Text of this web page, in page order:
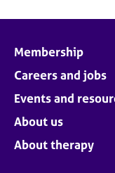
Membership
Careers and jobs
Events and
About us
About therapy